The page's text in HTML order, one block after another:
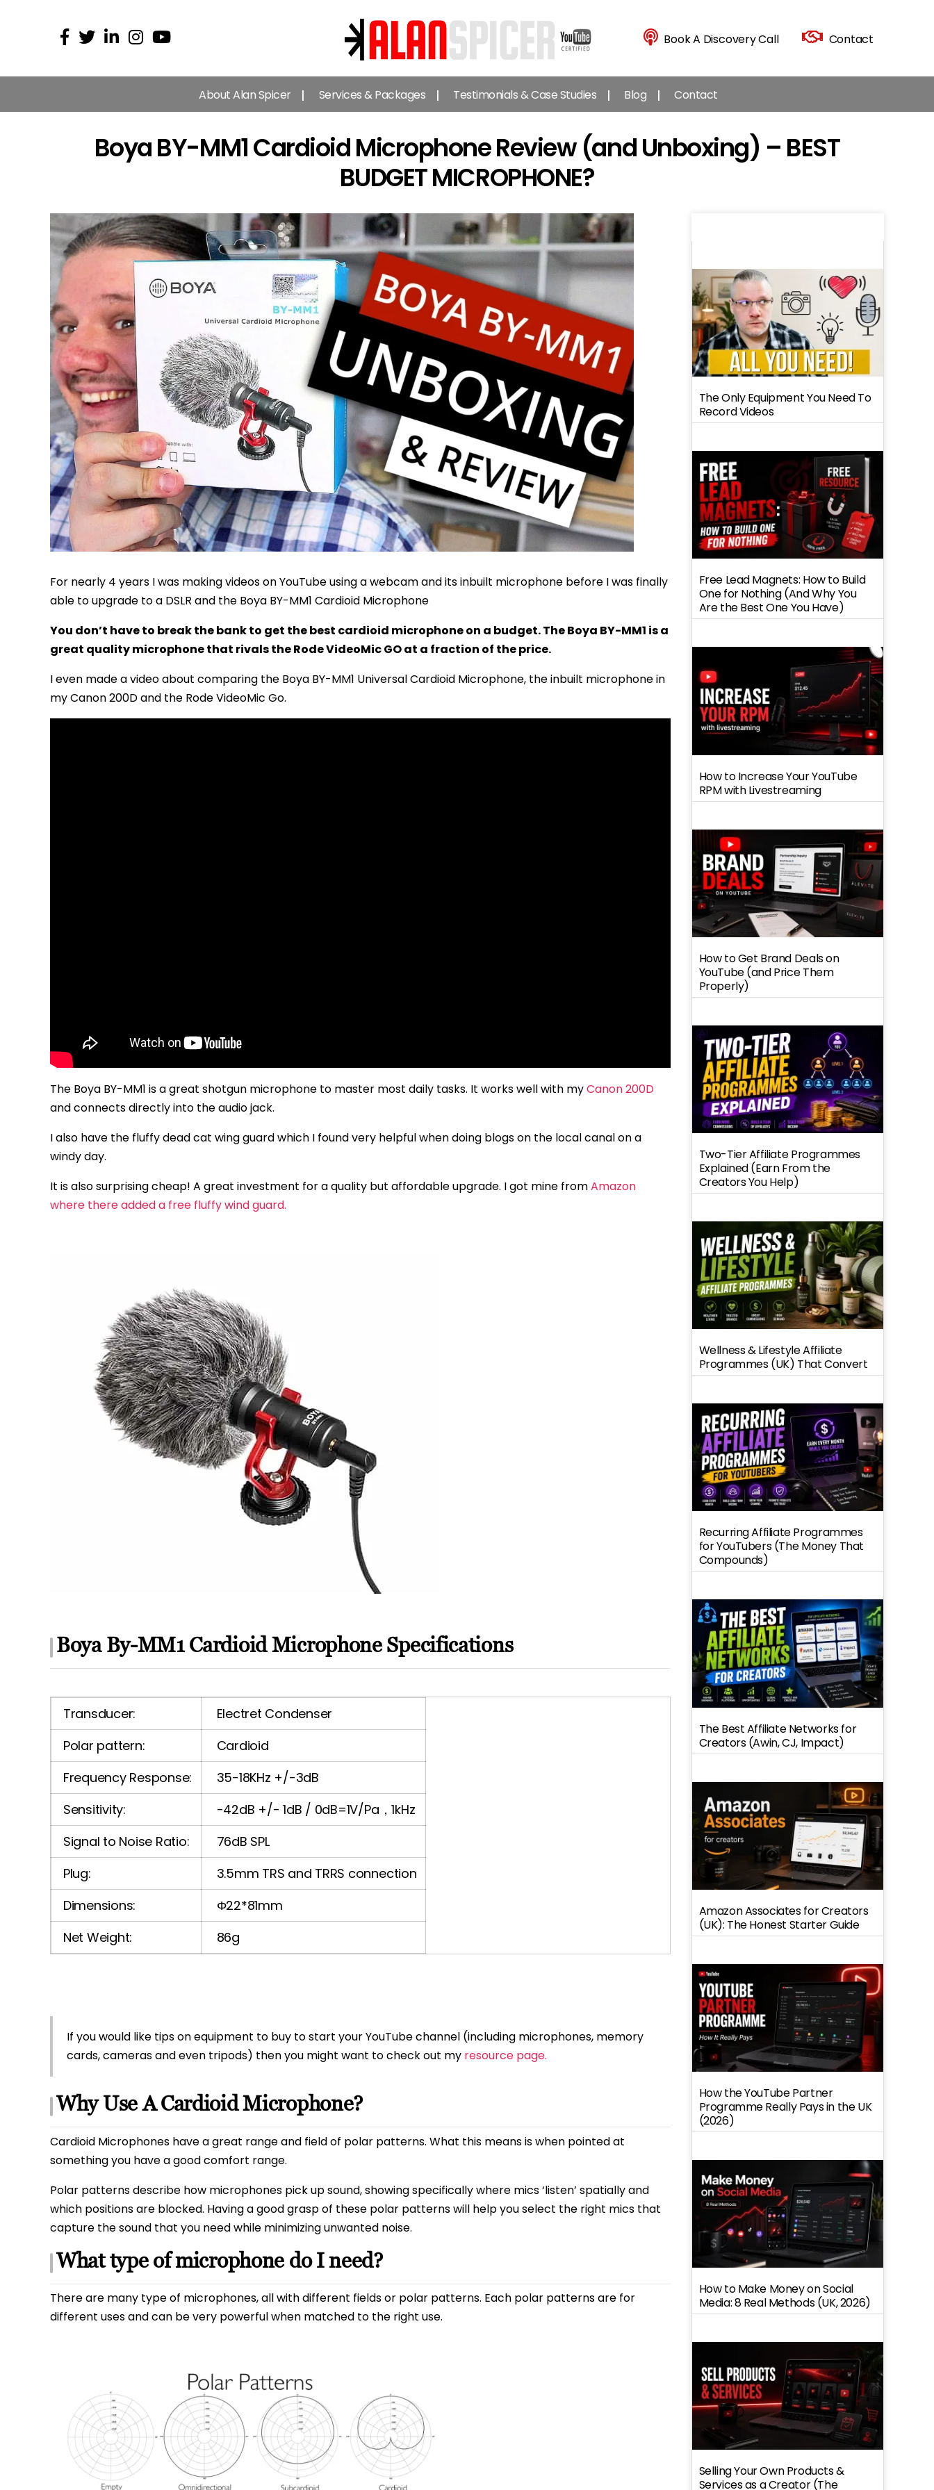
Alan
Spicer
-
YouTube
Expert
Book A Discovery Call Contact
About Alan Spicer Services & Packages Testimonials & Case Studies Blog Contact
Boya BY-MM1 Cardioid Microphone Review (and Unboxing) – BEST
BUDGET MICROPHONE?
For nearly 4 years I was making videos on YouTube using a webcam and its inbuilt microphone before I was finally
able to upgrade to a DSLR and the Boya BY-MM1 Cardioid Microphone
You don’t have to break the bank to get the best cardioid microphone on a budget. The Boya BY-MM1 is a
great quality microphone that rivals the Rode VideoMic GO at a fraction of the price.
I even made a video about comparing the Boya BY-MM1 Universal Cardioid Microphone, the inbuilt microphone in
my Canon 200D and the Rode VideoMic Go.
The Boya BY-MM1 is a great shotgun microphone to master most daily tasks. It works well with myCanon 200D
and connects directly into the audio jack.
I also have the fluffy dead cat wing guard which I found very helpful when doing blogs on the local canal on a
windy day.
It is also surprising cheap! A great investment for a quality but affordable upgrade. I got mine fromAmazon
where there added a free fluffy wind guard.
Boya By-MM1 Cardioid Microphone Specifications
Transducer:
Electret Condenser
Polar pattern:
Cardioid
Frequency Response:
35-18KHz +/-3dB
Sensitivity:
-42dB +/- 1dB / 0dB=1V/Pa，1kHz
Signal to Noise Ratio:
76dB SPL
Plug:
3.5mm TRS and TRRS connection
Dimensions:
Φ22*81mm
Net Weight:
86g
If you would like tips on equipment to buy to start your YouTube channel (including microphones, memory
cards, cameras and even tripods) then you might want to check out my resource page.
Why Use A Cardioid Microphone?
Cardioid Microphones have a great range and field of polar patterns. What this means is when pointed at
something you have a good comfort range.
Polar patterns describe how microphones pick up sound, showing specifically where mics ‘listen’ spatially and
which positions are blocked. Having a good grasp of these polar patterns will help you select the right mics that
capture the sound that you need while minimizing unwanted noise.
What type of microphone do I need?
There are many type of microphones, all with different fields or polar patterns. Each polar patterns are for
different uses and can be very powerful when matched to the right use.
The Only Equipment You Need To
Record Videos
Free Lead Magnets: How to Build
One for Nothing (And Why You
Are the Best One You Have)
How to Increase Your YouTube
RPM with Livestreaming
How to Get Brand Deals on
YouTube (and Price Them
Properly)
Two-Tier Affiliate Programmes
Explained (Earn From the
Creators You Help)
Wellness & Lifestyle Affiliate
Programmes (UK) That Convert
Recurring Affiliate Programmes
for YouTubers (The Money That
Compounds)
The Best Affiliate Networks for
Creators (Awin, CJ, Impact)
Amazon Associates for Creators
(UK): The Honest Starter Guide
How the YouTube Partner
Programme Really Pays in the UK
(2026)
How to Make Money on Social
Media: 8 Real Methods (UK, 2026)
Selling Your Own Products &
Services as a Creator (The